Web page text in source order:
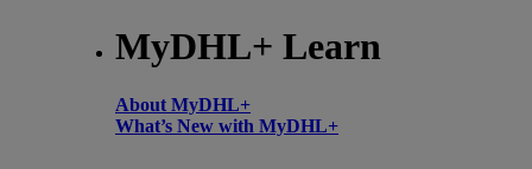
MyDHL+ Learn
About MyDHL+
What’s New with MyDHL+